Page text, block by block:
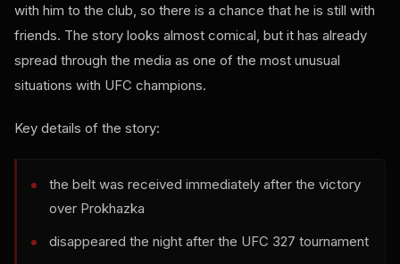
with him to the club, so there is a chance that he is still with
friends. The story looks almost comical, but it has already
spread through the media as one of the most unusual
situations with UFC champions.
Key details of the story:
the belt was received immediately after the victory
over Prokhazka
disappeared the night after the UFC 327 tournament